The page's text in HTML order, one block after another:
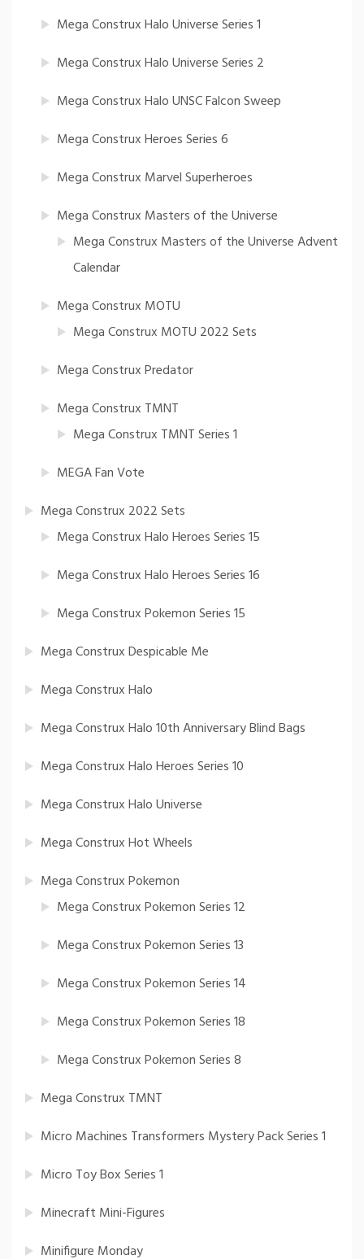
Mega Construx Halo Universe Series 1
Mega Construx Halo Universe Series 2
Mega Construx Halo UNSC Falcon Sweep
Mega Construx Heroes Series 6
Mega Construx Marvel Superheroes
Mega Construx Masters of the Universe
Mega Construx Masters of the Universe Advent
Calendar
Mega Construx MOTU
Mega Construx MOTU 2022 Sets
Mega Construx Predator
Mega Construx TMNT
Mega Construx TMNT Series 1
MEGA Fan Vote
Mega Construx 2022 Sets
Mega Construx Halo Heroes Series 15
Mega Construx Halo Heroes Series 16
Mega Construx Pokemon Series 15
Mega Construx Despicable Me
Mega Construx Halo
Mega Construx Halo 10th Anniversary Blind Bags
Mega Construx Halo Heroes Series 10
Mega Construx Halo Universe
Mega Construx Hot Wheels
Mega Construx Pokemon
Mega Construx Pokemon Series 12
Mega Construx Pokemon Series 13
Mega Construx Pokemon Series 14
Mega Construx Pokemon Series 18
Mega Construx Pokemon Series 8
Mega Construx TMNT
Micro Machines Transformers Mystery Pack Series 1
Micro Toy Box Series 1
Minecraft Mini-Figures
Minifigure Monday